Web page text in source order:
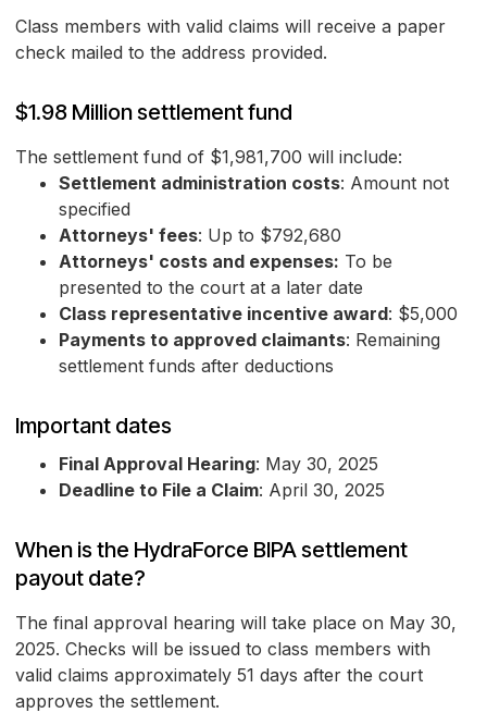
Class members with valid claims will receive a paper
check mailed to the address provided.
$1.98 Million settlement fund
The settlement fund of $1,981,700 will include:
Settlement administration costs: Amount not
specified
Attorneys' fees: Up to $792,680
Attorneys' costs and expenses: To be
presented to the court at a later date
Class representative incentive award: $5,000
Payments to approved claimants: Remaining
settlement funds after deductions
Important dates
Final Approval Hearing: May 30, 2025
Deadline to File a Claim: April 30, 2025
When is the HydraForce BIPA settlement
payout date?
The final approval hearing will take place on May 30,
2025. Checks will be issued to class members with
valid claims approximately 51 days after the court
approves the settlement.